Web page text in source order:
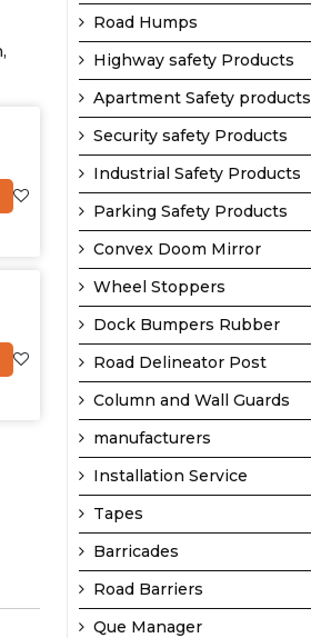
Road Humps
Highway safety Products
Apartment Safety products
Security safety Products
Industrial Safety Products
Parking Safety Products
Convex Doom Mirror
Wheel Stoppers
Dock Bumpers Rubber
Road Delineator Post
Column and Wall Guards
manufacturers
Installation Service
Tapes
Barricades
Road Barriers
Que Manager